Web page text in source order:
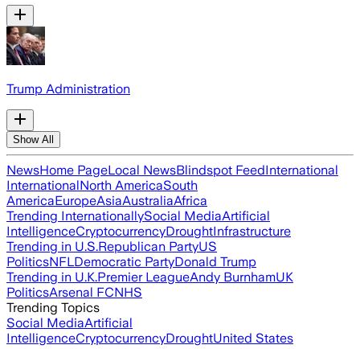
Trump Administration
Show All
NewsHome PageLocal NewsBlindspot FeedInternational
InternationalNorth AmericaSouth
AmericaEuropeAsiaAustraliaAfrica
Trending InternationallySocial MediaArtificial
IntelligenceCryptocurrencyDroughtInfrastructure
Trending in U.S.Republican PartyUS
PoliticsNFLDemocratic PartyDonald Trump
Trending in U.K.Premier LeagueAndy BurnhamUK
PoliticsArsenal FCNHS
Trending Topics
Social MediaArtificial
IntelligenceCryptocurrencyDroughtUnited States